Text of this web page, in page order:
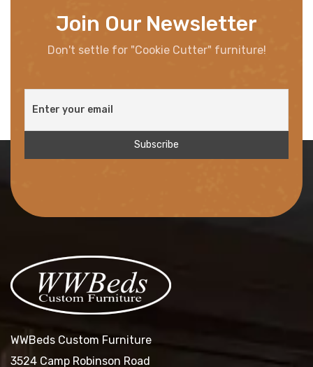
Join Our Newsletter
Don't settle for "Cookie Cutter" furniture!
WWBeds Custom Furniture
3524 Camp Robinson Road